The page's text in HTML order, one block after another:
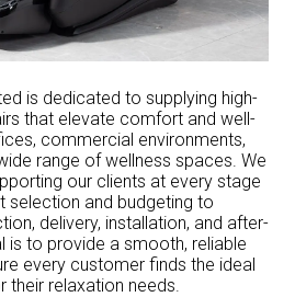
is dedicated to supplying high-
that elevate comfort and well-
commercial environments,
range of wellness spaces. We
our clients at every stage
selection and budgeting to
delivery, installation, and after-
is to provide a smooth, reliable
every customer finds the ideal
their relaxation needs.